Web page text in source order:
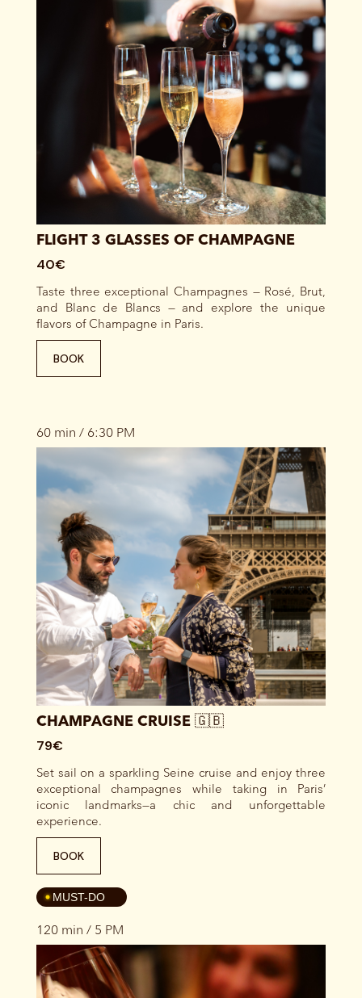
FLIGHT 3 GLASSES OF CHAMPAGNE
40€
Taste three exceptional Champagnes — Rosé, Brut,
and Blanc de Blancs — and explore the unique
flavors of Champagne in Paris.
BOOK
60 min / 6:30 PM
CHAMPAGNE CRUISE 🇬🇧
79€
Set sail on a sparkling Seine cruise and enjoy three
exceptional champagnes while taking in Paris’
iconic landmarks—a chic and unforgettable
experience.
BOOK
4MUST-DO
120 min / 5 PM